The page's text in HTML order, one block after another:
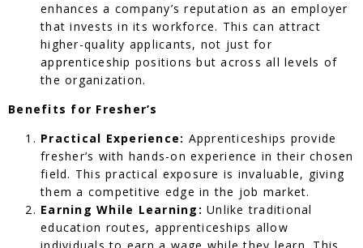
enhances a company’s reputation as an employer
that invests in its workforce. This can attract
higher-quality applicants, not just for
apprenticeship positions but across all levels of
the organization.
Benefits for Fresher’s
Practical Experience: Apprenticeships provide
fresher’s with hands-on experience in their chosen
field. This practical exposure is invaluable, giving
them a competitive edge in the job market.
Earning While Learning: Unlike traditional
education routes, apprenticeships allow